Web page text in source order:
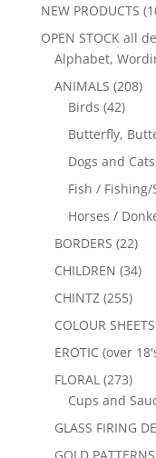
NEW PRODUCTS
OPEN STOCK all
Alphabet,
ANIMALS (208)
Birds (42)
Butterfly,
Dogs and Cats
Fish / Fishing/
Horses /
BORDERS (22)
CHILDREN (34)
CHINTZ (255)
COLOUR SHEETS
EROTIC (over
FLORAL (273)
Cups and
GLASS FIRING